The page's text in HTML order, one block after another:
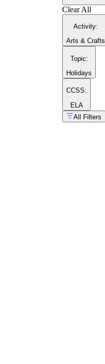
Clear All
Activity:
Arts & Crafts
Topic:
Holidays
CCSS:
ELA
All Filters